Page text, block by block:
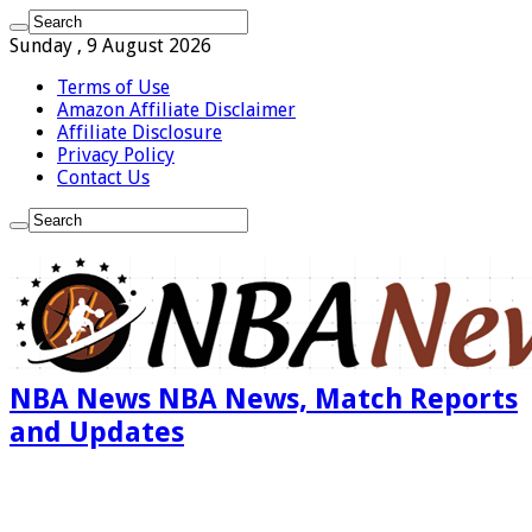
Sunday , 9 August 2026
Terms of Use
Amazon Affiliate Disclaimer
Affiliate Disclosure
Privacy Policy
Contact Us
NBA News NBA News, Match Reports
and Updates